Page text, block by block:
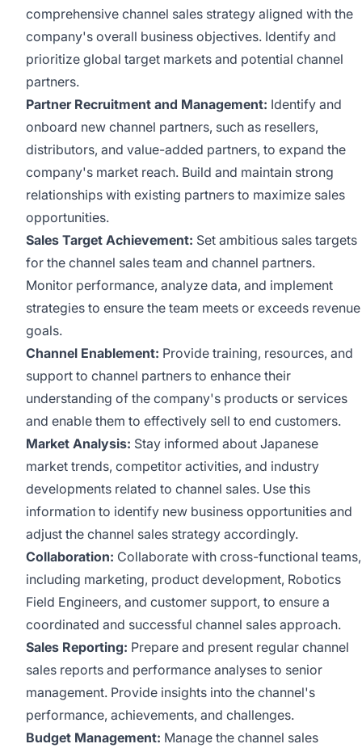
comprehensive channel sales strategy aligned with the
company's overall business objectives. Identify and
prioritize global target markets and potential channel
partners.
Partner Recruitment and Management: Identify and
onboard new channel partners, such as resellers,
distributors, and value-added partners, to expand the
company's market reach. Build and maintain strong
relationships with existing partners to maximize sales
opportunities.
Sales Target Achievement: Set ambitious sales targets
for the channel sales team and channel partners.
Monitor performance, analyze data, and implement
strategies to ensure the team meets or exceeds revenue
goals.
Channel Enablement: Provide training, resources, and
support to channel partners to enhance their
understanding of the company's products or services
and enable them to effectively sell to end customers.
Market Analysis: Stay informed about Japanese
market trends, competitor activities, and industry
developments related to channel sales. Use this
information to identify new business opportunities and
adjust the channel sales strategy accordingly.
Collaboration: Collaborate with cross-functional teams,
including marketing, product development, Robotics
Field Engineers, and customer support, to ensure a
coordinated and successful channel sales approach.
Sales Reporting: Prepare and present regular channel
sales reports and performance analyses to senior
management. Provide insights into the channel's
performance, achievements, and challenges.
Budget Management: Manage the channel sales